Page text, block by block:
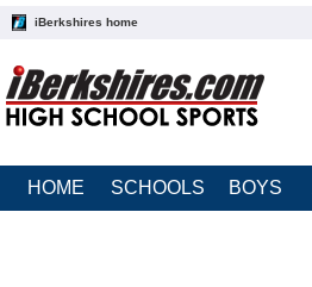
iBerkshires home
HOME SCHOOLS BOYS